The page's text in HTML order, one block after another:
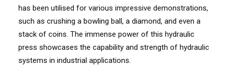
has been utilised for various impressive demonstrations,
such as crushing a bowling ball, a diamond, and even a
stack of coins. The immense power of this hydraulic
press showcases the capability and strength of hydraulic
systems in industrial applications.